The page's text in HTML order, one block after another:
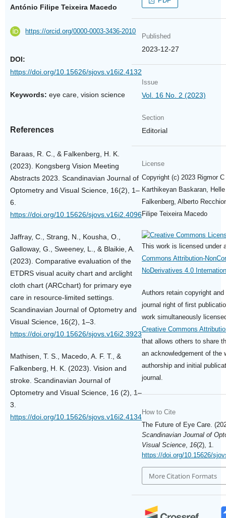
António Filipe Teixeira Macedo
https://orcid.org/0000-0003-3436-2010
DOI:
https://doi.org/10.15626/sjovs.v16i2.4132
Keywords: eye care, vision science
References
Baraas, R. C., & Falkenberg, H. K.
(2023). Kongsberg Vision Meeting
Abstracts 2023. Scandinavian Journal of
Optometry and Visual Science, 16(2), 1–
6.
https://doi.org/10.15626/sjovs.v16i2.4096
Jaffray, C., Strang, N., Kousha, O.,
Galloway, G., Sweeney, L., & Blaikie, A.
(2023). Comparative evaluation of the
ETDRS visual acuity chart and arclight
cloth chart (ARCchart) for primary eye
care in resource-limited settings.
Scandinavian Journal of Optometry and
Visual Science, 16(2), 1–3.
https://doi.org/10.15626/sjovs.v16i2.3923
Mathisen, T. S., Macedo, A. F. T., &
Falkenberg, H. K. (2023). Vision and
stroke. Scandinavian Journal of
Optometry and Visual Science, 16 (2), 1–
3.
https://doi.org/10.15626/sjovs.v16i2.4134
Published
2023-12-27
Issue
Vol. 16 No. 2 (2023)
Section
Editorial
License
Copyright (c) 2023 Rigmor
Karthikeyan Baskaran,
Falkenberg, Alberto
Filipe Teixeira Macedo
This work is licensed under
Commons Attribution-
NoDerivatives 4.0
Authors retain copyright and
journal right of first
work simultaneously
Creative Commons
that allows others to share
an acknowledgement of the
authorship and initial
journal.
How to Cite
The Future of Eye Care.
Scandinavian Journal of
Visual Science, 16(2), 1.
https://doi.org/10.15626/
More Citation Formats